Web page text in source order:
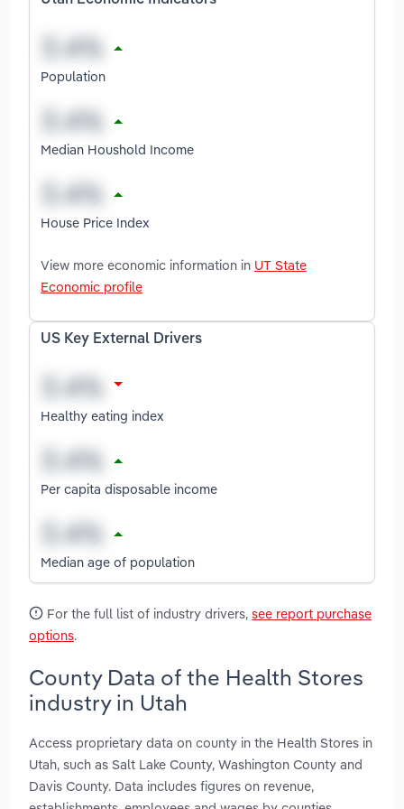
Population
Median Houshold Income
House Price Index
View more economic information in UT State
Economic profile
US Key External Drivers
Healthy eating index
Per capita disposable income
Median age of population
For the full list of industry drivers, see report purchase
options.
County Data of the Health Stores
industry in Utah
Access proprietary data on county in the Health Stores in
Utah, such as Salt Lake County, Washington County and
Davis County. Data includes figures on revenue,